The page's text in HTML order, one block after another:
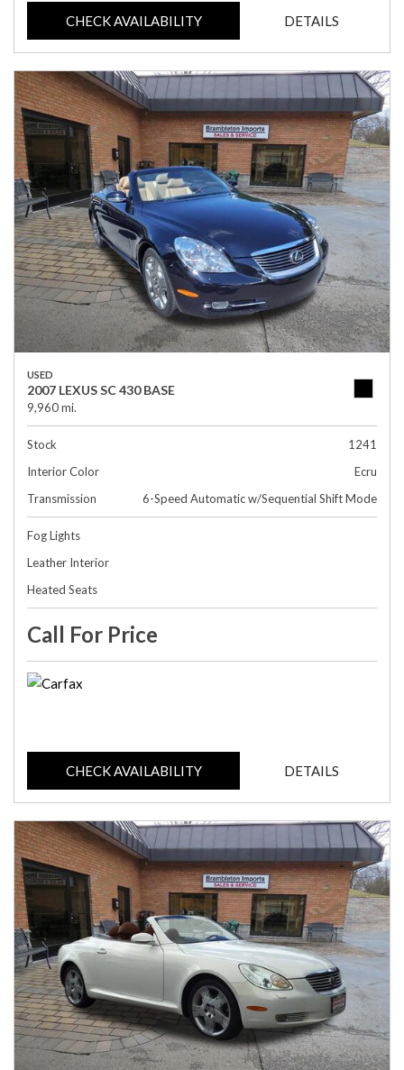
CHECK AVAILABILITY DETAILS
USED
2007 LEXUS SC 430 BASE
9,960 mi.
Stock
1241
Interior Color
Ecru
Transmission
6-Speed Automatic w/Sequential Shift Mode
Fog Lights
Leather Interior
Heated Seats
Call For Price
CHECK AVAILABILITY DETAILS